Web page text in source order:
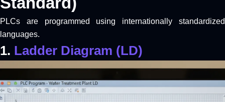
PLCs are programmed using internationally standardized
languages.
1. Ladder Diagram (LD)